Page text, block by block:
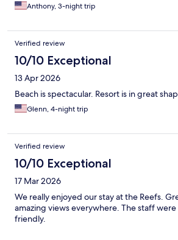
Anthony, 3-night trip
Verified review
10/10 Exceptional
13 Apr 2026
Beach is spectacular. Resort is in great
Glenn, 4-night trip
Verified review
10/10 Exceptional
17 Mar 2026
We really enjoyed our stay at the Reefs.
amazing views everywhere. The staff
friendly.